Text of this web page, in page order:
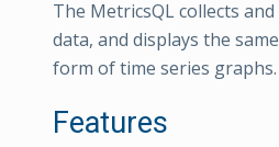
The MetricsQL collects
data, and displays the
form of time series graphs.
Features